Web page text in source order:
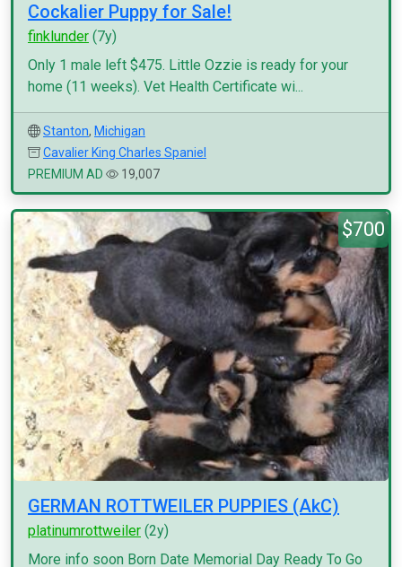
Cockalier Puppy for Sale!
finklunder (7y)
Only 1 male left $475. Little Ozzie is ready for your
home (11 weeks). Vet Health Certificate wi...
Stanton, Michigan
Cavalier King Charles Spaniel
PREMIUM AD
19,007
$700
GERMAN ROTTWEILER PUPPIES (AkC)
platinumrottweiler (2y)
More info soon Born Date Memorial Day Ready To Go